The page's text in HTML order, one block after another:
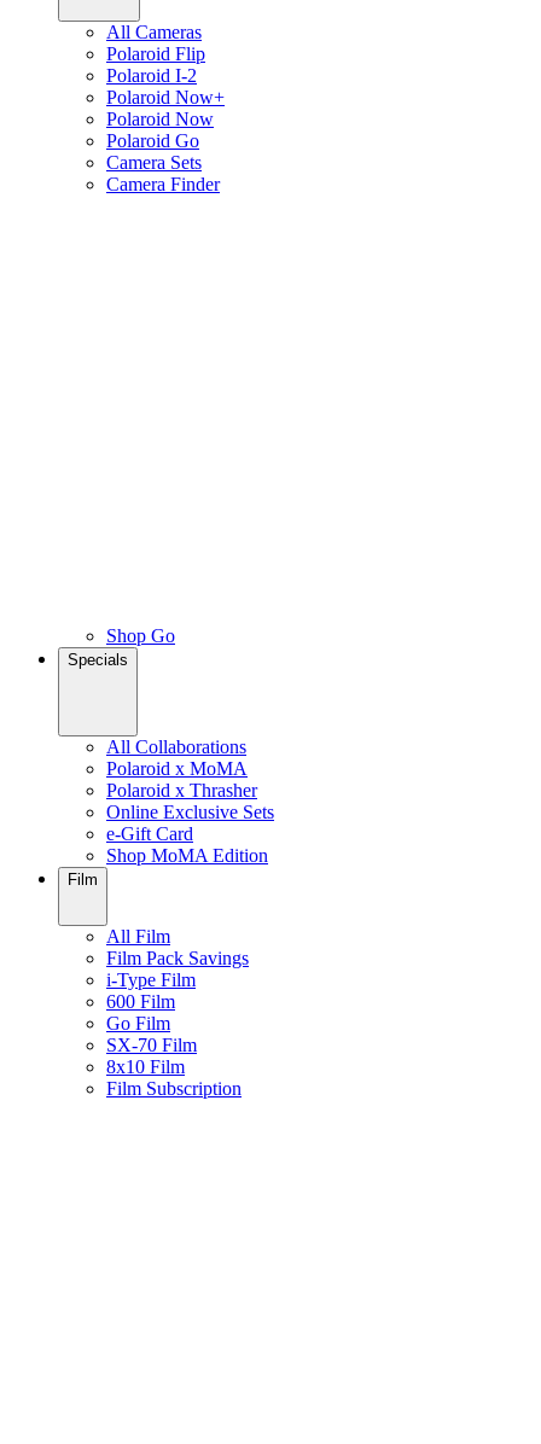
All Cameras
Polaroid Flip
Polaroid I-2
Polaroid Now+
Polaroid Now
Polaroid Go
Camera Sets
Camera Finder
Shop Go
Specials
All Collaborations
Polaroid x MoMA
Polaroid x Thrasher
Online Exclusive Sets
e-Gift Card
Shop MoMA Edition
Film
All Film
Film Pack Savings
i-Type Film
600 Film
Go Film
SX-70 Film
8x10 Film
Film Subscription